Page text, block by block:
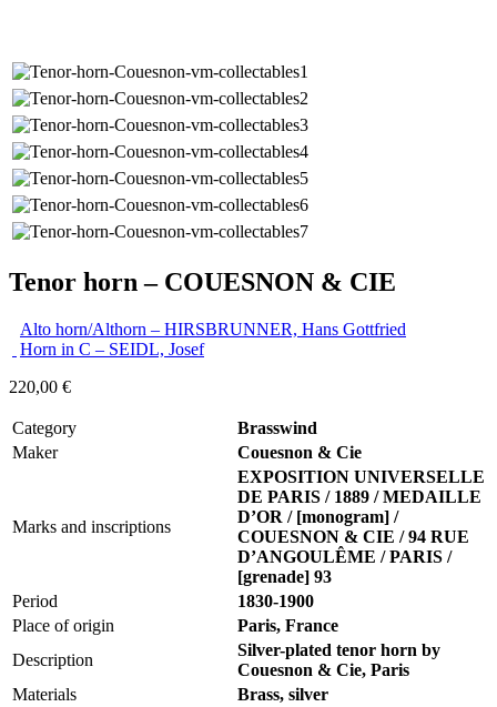
Tenor horn – COUESNON & CIE
Alto horn/Althorn – HIRSBRUNNER, Hans Gottfried
Horn in C – SEIDL, Josef
220,00 €
Category
Brasswind
Maker
Couesnon & Cie
Marks and inscriptions
EXPOSITION UNIVERSELLE
DE PARIS / 1889 / MEDAILLE
D’OR / [monogram] /
COUESNON & CIE / 94 RUE
D’ANGOULÊME / PARIS /
[grenade] 93
Period
1830-1900
Place of origin
Paris, France
Description
Silver-plated tenor horn by
Couesnon & Cie, Paris
Materials
Brass, silver